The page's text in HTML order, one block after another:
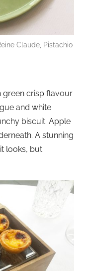
Claude, Pistachio
green crisp flavour
and white
biscuit. Apple
A stunning
looks, but